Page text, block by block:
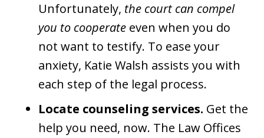
Unfortunately, the court can compel
you to cooperate even when you do
not want to testify. To ease your
anxiety, Katie Walsh assists you with
each step of the legal process.
Locate counseling services. Get the
help you need, now. The Law Offices